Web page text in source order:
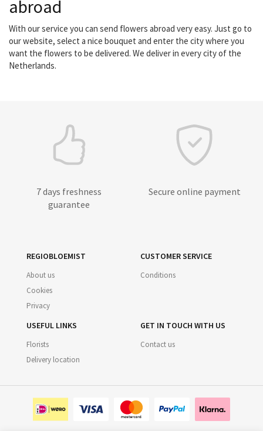
abroad
With our service you can send flowers abroad very easy. Just go to
our website, select a nice bouquet and enter the city where you
want the flowers to be delivered. We deliver in every city of the
Netherlands.
7 days freshness
guarantee
Secure online payment
REGIOBLOEMIST
About us
Cookies
Privacy
CUSTOMER SERVICE
Conditions
USEFUL LINKS
Florists
Delivery location
GET IN TOUCH WITH US
Contact us